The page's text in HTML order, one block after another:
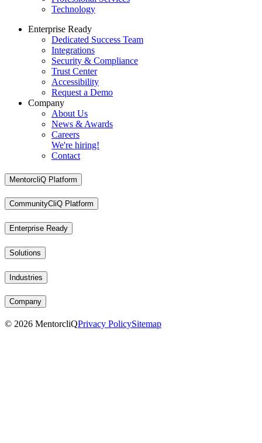
Technology
Enterprise Ready
Dedicated Success Team
Integrations
Security & Compliance
Trust Center
Accessibility
Request a Demo
Company
About Us
News & Awards
Careers
We're hiring!
Contact
MentorcliQ Platform
CommunityCliQ Platform
Enterprise Ready
Solutions
Industries
Company
© 2026 MentorcliQPrivacy PolicySitemap